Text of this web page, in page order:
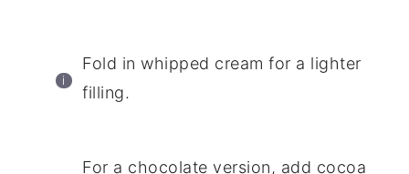
Fold in whipped cream for a lighter
filling.
For a chocolate version, add cocoa